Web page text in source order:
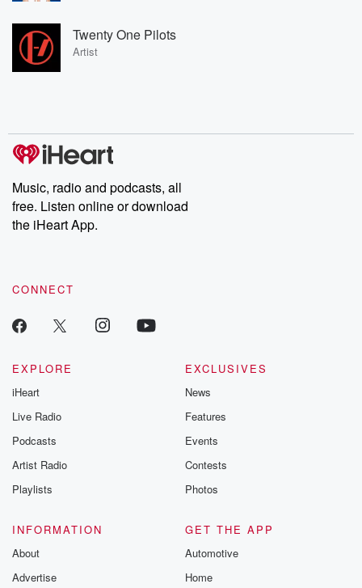
Twenty One Pilots
Artist
Music, radio and podcasts, all
free. Listen online or download
the iHeart App.
CONNECT
EXPLORE
iHeart
Live Radio
Podcasts
Artist Radio
Playlists
EXCLUSIVES
News
Features
Events
Contests
Photos
INFORMATION
About
Advertise
GET THE APP
Automotive
Home